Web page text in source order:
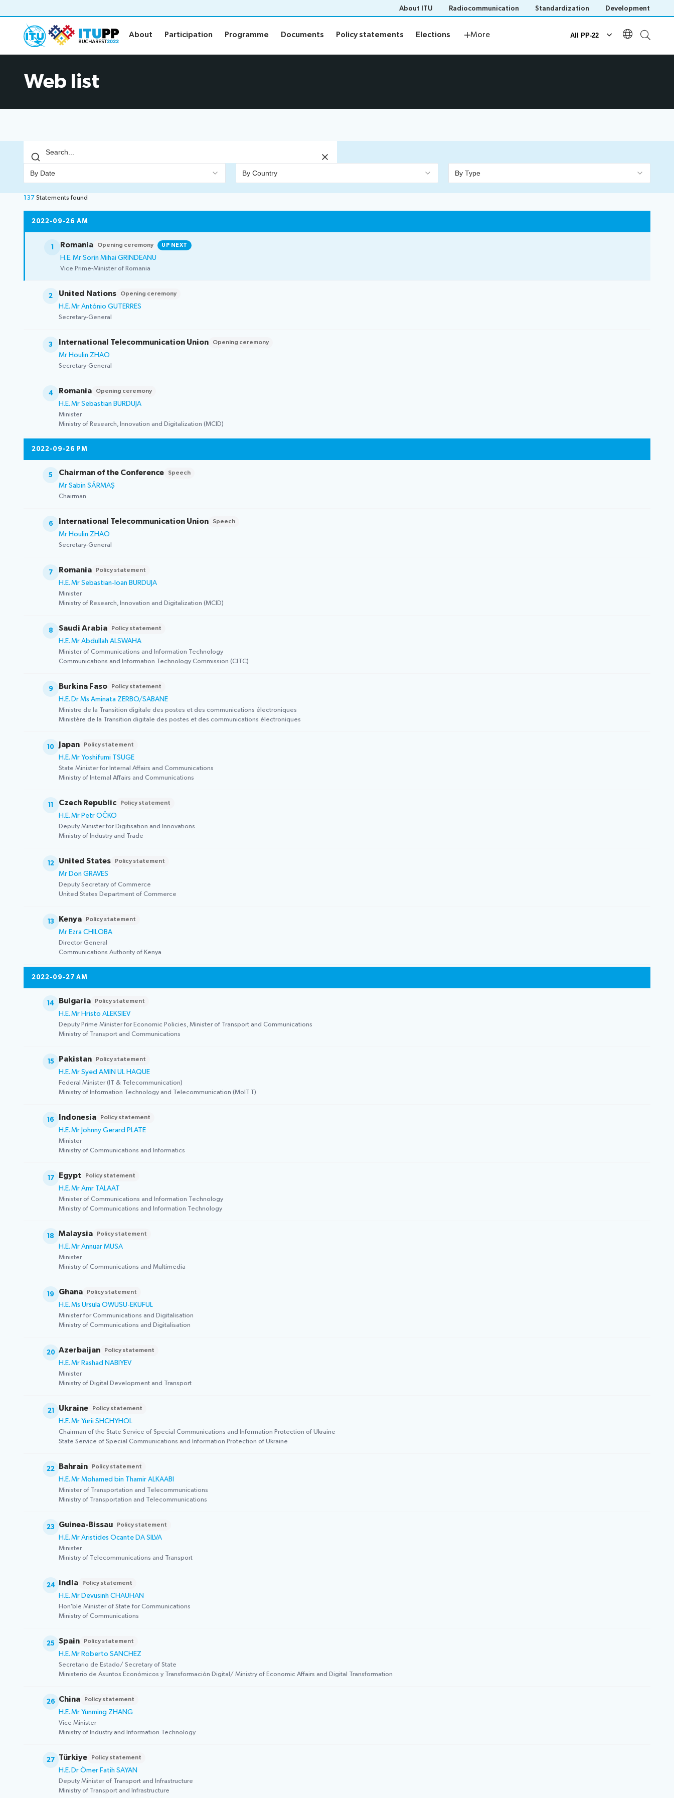
About ITU Radiocommunication Standardization Development
About Participation Programme Documents Policy statements Elections
Newsroom
About
Participation Programme Documents Policy statements Elections More All PP-22
Preparatory
Green PP
Contact the PP-22 team
Practical info
Agenda
Webcast and captioning
Submission of proposals
Policy statements
Guidelines
Request a slot
Elections
Elections results
Newsroom
ITU Photography competition
Web list
By Date By Country By Type
137Statementsfound
2022-09-26 AM
1 Romania Opening ceremony UP NEXT
H.E. Mr Sorin Mihai GRINDEANU
Vice Prime-Minister of Romania
2 United Nations Opening ceremony
H.E. Mr António GUTERRES
Secretary-General
3 International Telecommunication Union Opening ceremony
Mr Houlin ZHAO
Secretary-General
4 Romania Opening ceremony
H.E. Mr Sebastian BURDUJA
Minister
Ministry of Research, Innovation and Digitalization (MCID)
2022-09-26 PM
5 Chairman of the Conference Speech
Mr Sabin SĂRMAȘ
Chairman
6 International Telecommunication Union Speech
Mr Houlin ZHAO
Secretary-General
7 Romania Policy statement
H.E. Mr Sebastian-Ioan BURDUJA
Minister
Ministry of Research, Innovation and Digitalization (MCID)
8 Saudi Arabia Policy statement
H.E. Mr Abdullah ALSWAHA
Minister of Communications and Information Technology
Communications and Information Technology Commission (CITC)
9 Burkina Faso Policy statement
H.E. Dr Ms Aminata ZERBO/SABANE
Ministre de la Transition digitale des postes et des communications électroniques
Ministère de la Transition digitale des postes et des communications électroniques
10 Japan Policy statement
H.E. Mr Yoshifumi TSUGE
State Minister for Internal Affairs and Communications
Ministry of Internal Affairs and Communications
11 Czech Republic Policy statement
H.E. Mr Petr OČKO
Deputy Minister for Digitisation and Innovations
Ministry of Industry and Trade
12 United States Policy statement
Mr Don GRAVES
Deputy Secretary of Commerce
United States Department of Commerce
13 Kenya Policy statement
Mr Ezra CHILOBA
Director General
Communications Authority of Kenya
2022-09-27 AM
14 Bulgaria Policy statement
H.E. Mr Hristo ALEKSIEV
Deputy Prime Minister for Economic Policies, Minister of Transport and Communications
Ministry of Transport and Communications
15 Pakistan Policy statement
H.E. Mr Syed AMIN UL HAQUE
Federal Minister (IT & Telecommunication)
Ministry of Information Technology and Telecommunication (MoITT)
16 Indonesia Policy statement
H.E. Mr Johnny Gerard PLATE
Minister
Ministry of Communications and Informatics
17 Egypt Policy statement
H.E. Mr Amr TALAAT
Minister of Communications and Information Technology
Ministry of Communications and Information Technology
18 Malaysia Policy statement
H.E. Mr Annuar MUSA
Minister
Ministry of Communications and Multimedia
19 Ghana Policy statement
H.E. Ms Ursula OWUSU-EKUFUL
Minister for Communications and Digitalisation
Ministry of Communications and Digitalisation
20 Azerbaijan Policy statement
H.E. Mr Rashad NABIYEV
Minister
Ministry of Digital Development and Transport
21 Ukraine Policy statement
H.E. Mr Yurii SHCHYHOL
Chairman of the State Service of Special Communications and Information Protection of Ukraine
State Service of Special Communications and Information Protection of Ukraine
22 Bahrain Policy statement
H.E. Mr Mohamed bin Thamir ALKAABI
Minister of Transportation and Telecommunications
Ministry of Transportation and Telecommunications
23 Guinea-Bissau Policy statement
H.E. Mr Aristides Ocante DA SILVA
Minister
Ministry of Telecommunications and Transport
24 India Policy statement
H.E. Mr Devusinh CHAUHAN
Hon'ble Minister of State for Communications
Ministry of Communications
25 Spain Policy statement
H.E. Mr Roberto SANCHEZ
Secretario de Estado/ Secretary of State
Ministerio de Asuntos Económicos y Transformación Digital/ Ministry of Economic Affairs and Digital Transformation
26 China Policy statement
H.E. Mr Yunming ZHANG
Vice Minister
Ministry of Industry and Information Technology
27 Türkiye Policy statement
H.E. Dr Ömer Fatih SAYAN
Deputy Minister of Transport and Infrastructure
Ministry of Transport and Infrastructure